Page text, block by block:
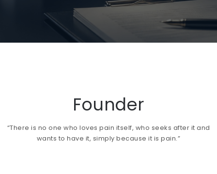
Founder
“There is no one who loves pain itself, who seeks after it and
wants to have it, simply because it is pain.”